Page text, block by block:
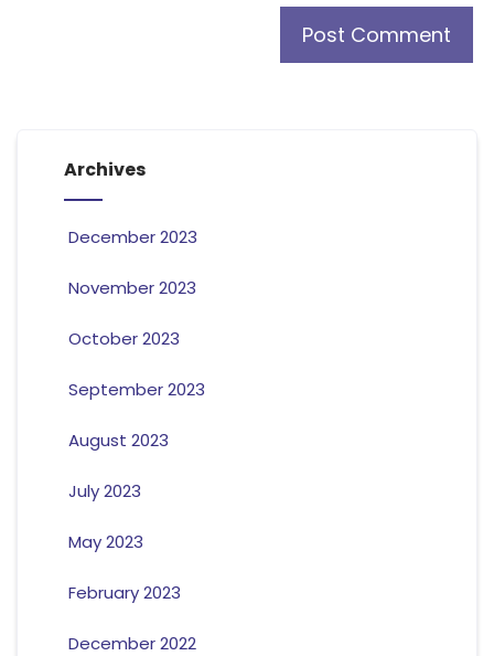
Archives
December 2023
November 2023
October 2023
September 2023
August 2023
July 2023
May 2023
February 2023
December 2022